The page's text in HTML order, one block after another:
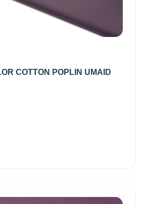
COTTON POPLIN UMAID